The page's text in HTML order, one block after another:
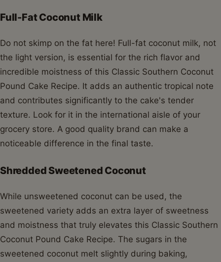
Full-Fat Coconut Milk
Do not skimp on the fat here! Full-fat coconut milk, not
the light version, is essential for the rich flavor and
incredible moistness of this Classic Southern Coconut
Pound Cake Recipe. It adds an authentic tropical note
and contributes significantly to the cake's tender
texture. Look for it in the international aisle of your
grocery store. A good quality brand can make a
noticeable difference in the final taste.
Shredded Sweetened Coconut
While unsweetened coconut can be used, the
sweetened variety adds an extra layer of sweetness
and moistness that truly elevates this Classic Southern
Coconut Pound Cake Recipe. The sugars in the
sweetened coconut melt slightly during baking,